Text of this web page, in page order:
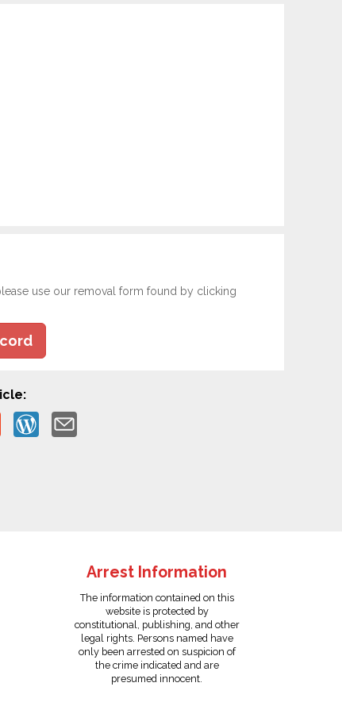
use our removal form found by clicking
Arrest Information
The information contained on this
website is protected by
constitutional, publishing, and other
legal rights. Persons named have
only been arrested on suspicion of
the crime indicated and are
presumed innocent.